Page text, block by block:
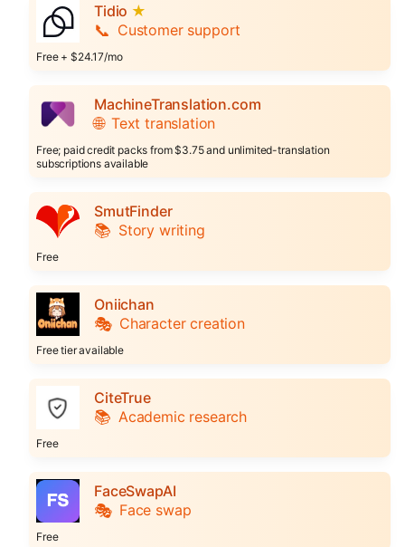
Tidio ★
📞 Customer support
Free + $24.17/mo
MachineTranslation.com
🌐 Text translation
Free; paid credit packs from $3.75 and unlimited-translation
subscriptions available
SmutFinder
📚 Story writing
Free
Oniichan
🎭 Character creation
Free tier available
CiteTrue
📚 Academic research
Free
FaceSwapAI
🎭 Face swap
Free